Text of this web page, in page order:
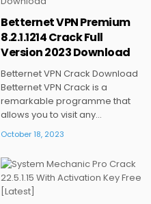
in
Betternet VPN Premium
8.2.1.1214 Crack Full
Version 2023 Download
Betternet VPN Crack Download
Betternet VPN Crack is a
remarkable programme that
allows you to visit any…
October 18, 2023